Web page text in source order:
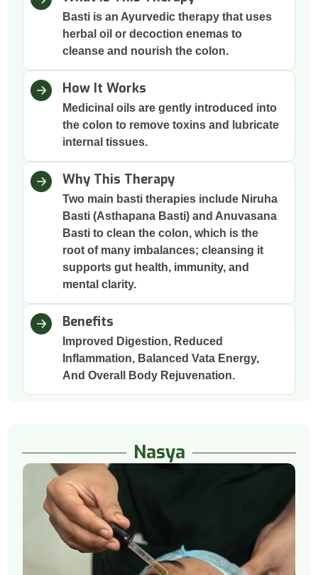
Basti is an Ayurvedic therapy that uses
herbal oil or decoction enemas to
cleanse and nourish the colon.
How It Works
Medicinal oils are gently introduced into
the colon to remove toxins and lubricate
internal tissues.
Why This Therapy
Two main basti therapies include Niruha
Basti (Asthapana Basti) and Anuvasana
Basti to clean the colon, which is the
root of many imbalances; cleansing it
supports gut health, immunity, and
mental clarity.
Benefits
Improved Digestion, Reduced
Inflammation, Balanced Vata Energy,
And Overall Body Rejuvenation.
Nasya